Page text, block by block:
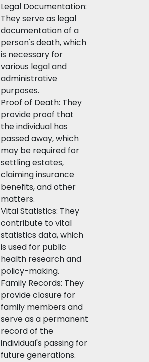
Legal Documentation:
They serve as legal
documentation of a
person's death, which
is necessary for
various legal and
administrative
purposes.
Proof of Death: They
provide proof that
the individual has
passed away, which
may be required for
settling estates,
claiming insurance
benefits, and other
matters.
Vital Statistics: They
contribute to vital
statistics data, which
is used for public
health research and
policy-making.
Family Records: They
provide closure for
family members and
serve as a permanent
record of the
individual's passing for
future generations.